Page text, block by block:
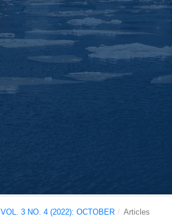
VOL. 3 NO. 4 (2022): OCTOBER / Articles